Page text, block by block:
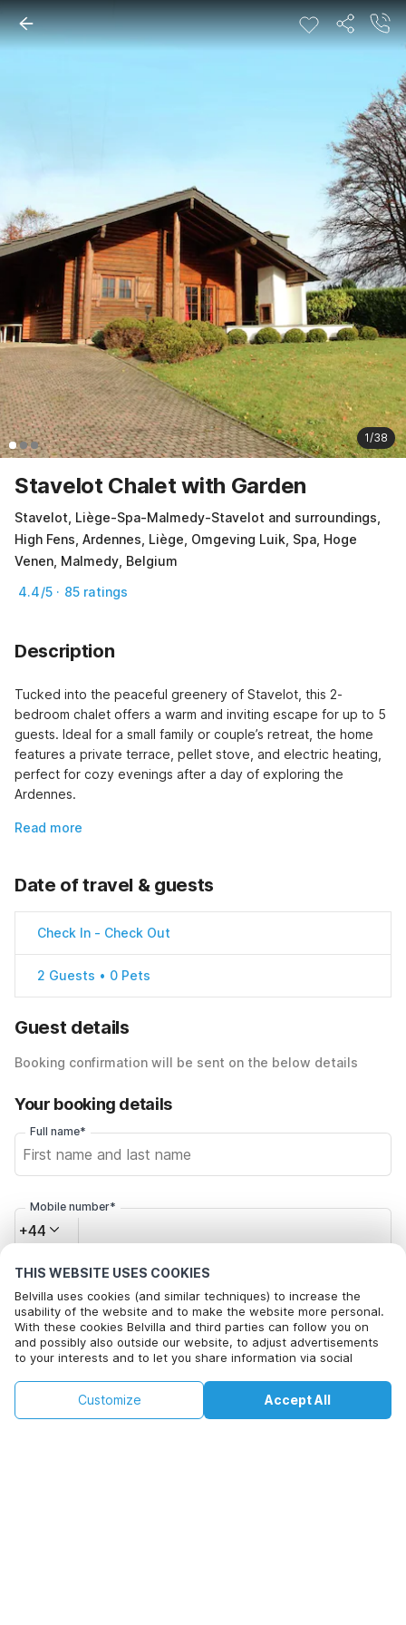
THIS WEBSITE USES COOKIES
Belvilla uses cookies (and similar techniques) to increase the
usability of the website and to make the website more personal.
With these cookies Belvilla and third parties can follow you on
and possibly also outside our website, to adjust advertisements
to your interests and to let you share information via social
By clicking on accept you agree to this. More information can be
found in ourcookie policy Accept All
Customize
1/38
Stavelot Chalet with Garden
Stavelot, Liège-Spa-Malmedy-Stavelot and surroundings,
High Fens, Ardennes, Liège, Omgeving Luik, Spa, Hoge
Venen, Malmedy, Belgium
4.4/5 · 85 ratings
Description
Tucked into the peaceful greenery of Stavelot, this 2-
bedroom chalet offers a warm and inviting escape for up to 5
guests. Ideal for a small family or couple’s retreat, the home
features a private terrace, pellet stove, and electric heating,
perfect for cozy evenings after a day of exploring the
Ardennes.
Read more
Date of travel & guests
Check In - Check Out
2 Guests • 0 Pets
Guest details
Booking confirmation will be sent on the below details
Your booking details
Full name*
Mobile number*
+44
Email address*
Click here to opt out from Belvilla offer mails. You can
unsubscribe at any time in future
Check availability
+
Check availability